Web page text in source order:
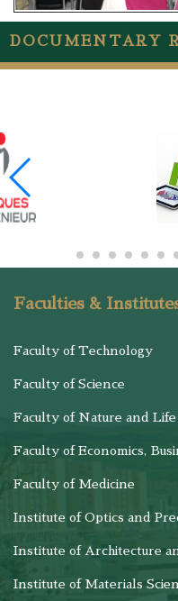
DOCUMENTARY
Faculties &
Faculty of Technology
Faculty of Science
Faculty of Nature and Life
Faculty of Economics,
Faculty of Medicine
Institute of Optics and
Institute of Architecture
Institute of Materials